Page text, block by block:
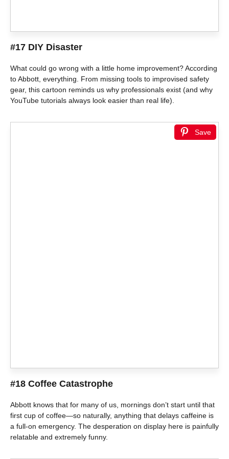
#17 DIY Disaster
What could go wrong with a little home improvement? According
to Abbott, everything. From missing tools to improvised safety
gear, this cartoon reminds us why professionals exist (and why
YouTube tutorials always look easier than real life).
Save
#18 Coffee Catastrophe
Abbott knows that for many of us, mornings don’t start until that
first cup of coffee—so naturally, anything that delays caffeine is
a full-on emergency. The desperation on display here is painfully
relatable and extremely funny.